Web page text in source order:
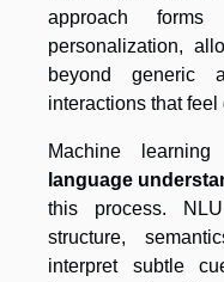
approach
personalization,
beyond generic
interactions that
Machine
language
this process.
structure,
interpret subtle